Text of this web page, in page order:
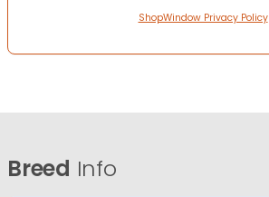
ShopWindow Privacy Policy
Breed Info